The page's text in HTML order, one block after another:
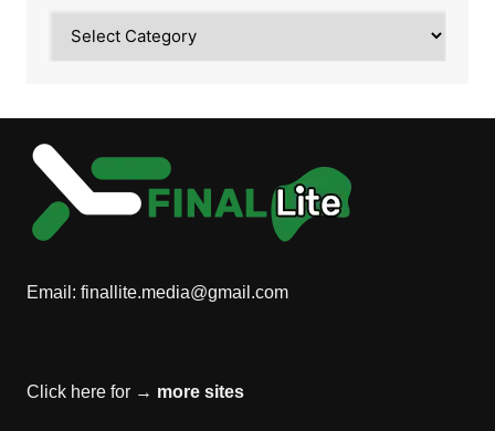
Email: finallite.media@gmail.com
Click here for → more sites